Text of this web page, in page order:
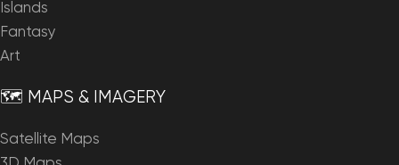
Islands
Fantasy
Art
🗺️ MAPS & IMAGERY
Satellite Maps